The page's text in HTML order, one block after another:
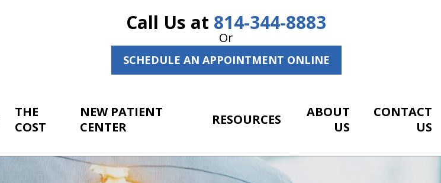
Call Us at 814-344-8883
Or
SCHEDULE AN APPOINTMENT ONLINE
THE
COST
NEW PATIENT
CENTER
RESOURCES
ABOUT
US
CONTACT
US